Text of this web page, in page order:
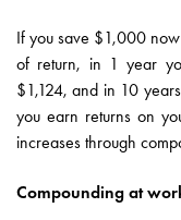
If you save $1,000
of return, in 1 year
$1,124, and in 10
you earn returns on
increases through
Compounding at